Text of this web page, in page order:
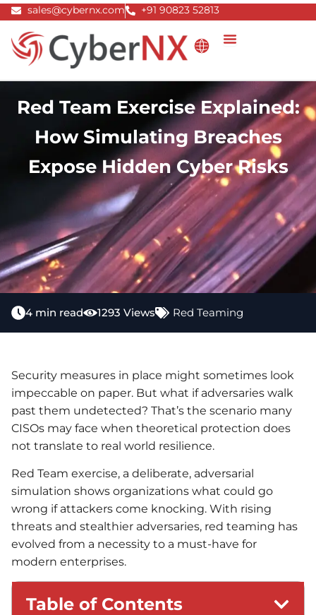
Skip
content
sales@cybernx.com +91 90823 52813
Red Team Exercise Explained:
How Simulating Breaches
Expose Hidden Cyber Risks
4 min read 1293 Views Red Teaming
Security measures in place might sometimes look
impeccable on paper. But what if adversaries walk
past them undetected? That’s the scenario many
CISOs may face when theoretical protection does
not translate to real world resilience.
Red Team exercise, a deliberate, adversarial
simulation shows organizations what could go
wrong if attackers come knocking. With rising
threats and stealthier adversaries, red teaming has
evolved from a necessity to a must-have for
modern enterprises.
Table of Contents